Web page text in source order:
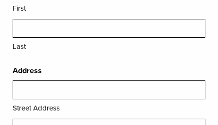
First
Last
Address
Street Address